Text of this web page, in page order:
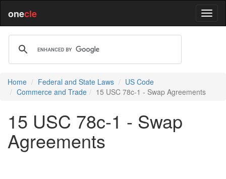
onecle
Home Federal and State Laws
US Code
Commerce and Trade
15 USC 78c-1 - Swap Agreements
15 USC 78c-1 - Swap
Agreements